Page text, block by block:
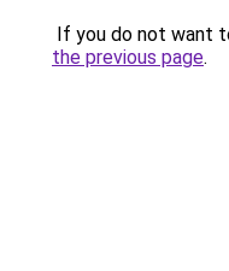
If you do not want
the previous page.